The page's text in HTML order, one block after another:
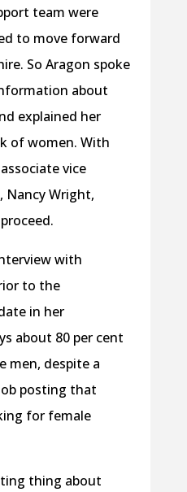
team were
to move forward
So Aragon spoke
about
explained her
of women. With
vice
Nancy Wright,
with
to the
in her
about 80 per cent
men, despite a
posting that
for female
thing about